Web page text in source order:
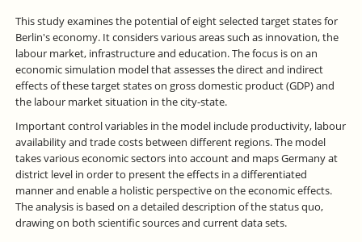
This study examines the potential of eight selected target states for
Berlin's economy. It considers various areas such as innovation, the
labour market, infrastructure and education. The focus is on an
economic simulation model that assesses the direct and indirect
effects of these target states on gross domestic product (GDP) and
the labour market situation in the city-state.
Important control variables in the model include productivity, labour
availability and trade costs between different regions. The model
takes various economic sectors into account and maps Germany at
district level in order to present the effects in a differentiated
manner and enable a holistic perspective on the economic effects.
The analysis is based on a detailed description of the status quo,
drawing on both scientific sources and current data sets.